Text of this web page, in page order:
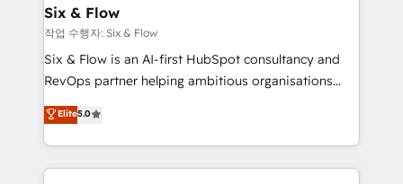
días.
integrations 🤖 AI workflows & enrichment 📘 Team
enablement & company-wide adoption We create
HubSpot environments that teams use with
confidence and that leadership can rely on for
Six & Flow
작업 수행자: Six & Flow
Six & Flow is an AI-first HubSpot consultancy and
RevOps partner helping ambitious organisations
grow with clarity, confidence, and intelligence.
Operating across the UK, Netherlands, Ireland, and
Canada, we’ve delivered thousands of successful
HubSpot projects for mid-market and enterprise
Elite5.0